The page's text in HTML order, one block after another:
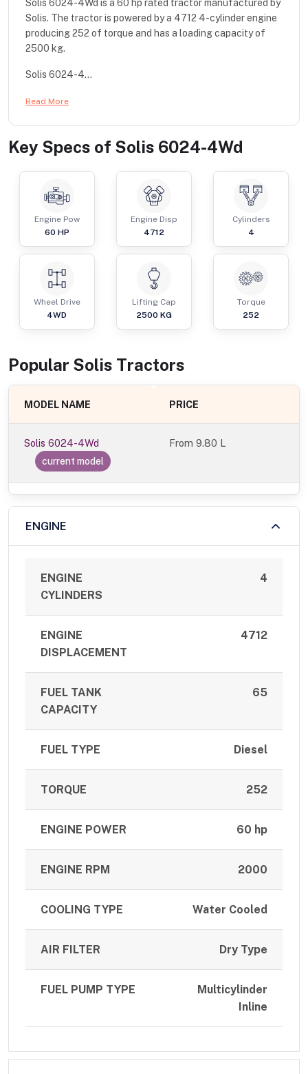
Solis 6024-4Wd is a 60 hp rated tractor manufactured by
Solis. The tractor is powered by a 4712 4-cylinder engine
producing 252 of torque and has a loading capacity of
2500 kg.
Solis 6024-4...
Read More
Key Specs of Solis 6024-4Wd
Engine Pow
60 HP
Engine Disp
4712
Cylinders
4
Wheel Drive
4WD
Lifting Cap
2500 KG
Torque
252
Popular Solis Tractors
MODEL NAME PRICE
Solis 6024-4Wd
current model
From9.80 L
ENGINE
ENGINE
CYLINDERS
4
ENGINE
DISPLACEMENT
4712
FUEL TANK
CAPACITY
65
FUEL TYPE Diesel
TORQUE 252
ENGINE POWER 60 hp
ENGINE RPM 2000
COOLING TYPE Water Cooled
AIR FILTER Dry Type
FUEL PUMP TYPE
Multicylinder
Inline